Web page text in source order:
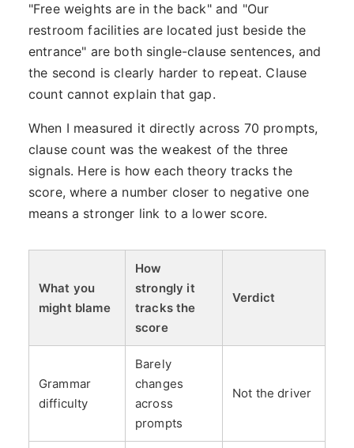
"Free weights are in the back" and "Our
restroom facilities are located just beside the
entrance" are both single-clause sentences, and
the second is clearly harder to repeat. Clause
count cannot explain that gap.
When I measured it directly across 70 prompts,
clause count was the weakest of the three
signals. Here is how each theory tracks the
score, where a number closer to negative one
means a stronger link to a lower score.
What you
might blame
How
strongly it
tracks the
score
Verdict
Grammar
difficulty
Barely
changes
across
prompts
Not the driver